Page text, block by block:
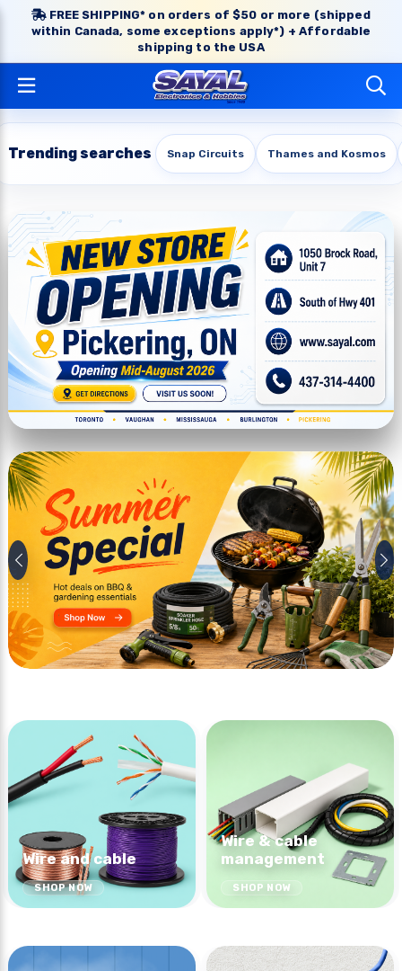
FREE SHIPPING* on orders of $50 or more (shipped
within Canada, some exceptions apply*) + Affordable
shipping to the USA
Trending searches Snap Circuits Thames and Kosmos
Wire and cable
SHOP NOW
Wire & cable
management
SHOP NOW